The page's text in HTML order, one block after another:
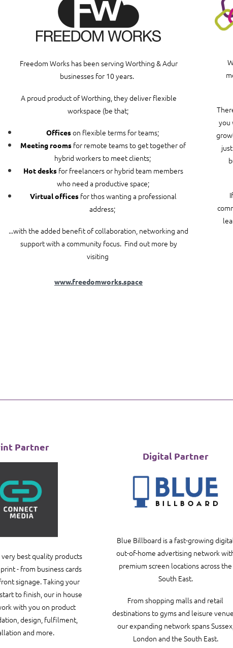
Freedom Works has been serving Worthing & Adur
businesses for 10 years.
A proud product of Worthing, they deliver flexible
workspace (be that;
Officeson flexible terms for teams;
Meeting rooms for remote teams to get together of
hybrid workers to meet clients;
Hot desksfor freelancers or hybrid team members
who need a productive space;
Virtual officesfor thos wanting a professional
address;
...with the added benefit of collaboration, networking and
support with a community focus. Find out more by
visiting
www.freedomworks.space
you
Partner
best quality products
- from business cards
signage. Taking your
to finish, our in house
with you on product
design, fulfilment,
and more.
Digital Partner
Blue Billboard is a fast-growing
out-of-home advertising network
premium screen locations across the
South East.
From shopping malls and retail
destinations to gyms and leisure
our expanding network spans
London and the South East.